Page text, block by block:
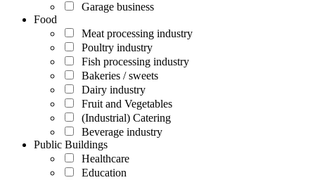
Garage business
Food
Meat processing industry
Poultry industry
Fish processing industry
Bakeries / sweets
Dairy industry
Fruit and Vegetables
(Industrial) Catering
Beverage industry
Public Buildings
Healthcare
Education